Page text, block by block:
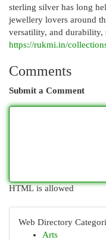
sterling silver has long
jewellery lovers around
versatility, and durability,
https://rukmi.in/
Comments
Submit a Comment
HTML is allowed
Web Directory
Arts